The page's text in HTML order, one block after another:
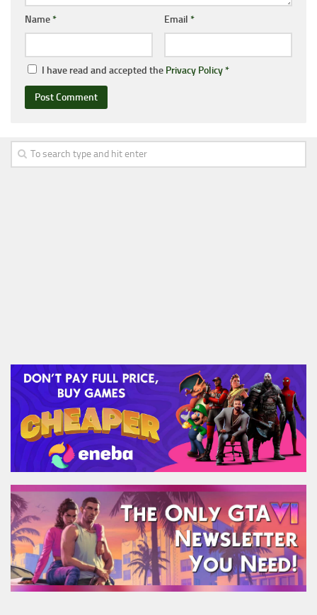
Name* Email *
I have read and accepted the Privacy Policy*